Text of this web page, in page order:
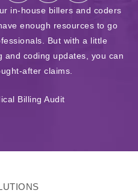
in-house billers and coders
enough resources to go
But with a little
and coding updates, you can
after claims.
Billing Audit